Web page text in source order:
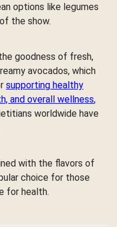
options like legumes
the show.
goodness of fresh,
avocados, which
supporting healthy
and overall wellness,
worldwide have
with the flavors of
choice for those
for health.